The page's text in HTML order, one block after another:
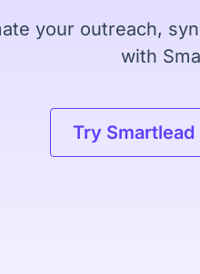
your outreach,
with
Try Smartlead